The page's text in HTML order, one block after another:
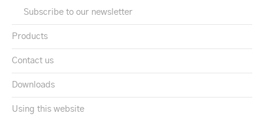
Subscribe to our newsletter
Products
Contact us
Downloads
Using this website